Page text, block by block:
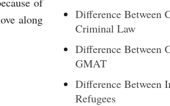
along
Difference Between
Criminal Law
Difference Between
GMAT
Difference Between
Refugees